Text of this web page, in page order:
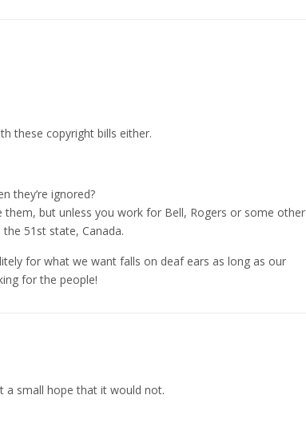
these copyright bills either.
they’re ignored?
them, but unless you work for Bell, Rogers or some other
51st state, Canada.
for what we want falls on deaf ears as long as our
for the people!
a small hope that it would not.